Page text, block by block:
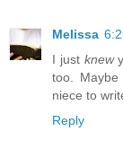
Melissa
I just knew
too.
niece to
Reply